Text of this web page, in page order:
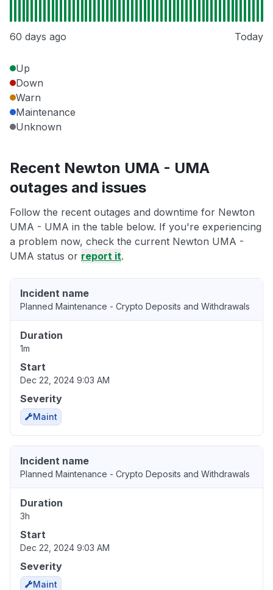
60 days ago Today
Up
Down
Warn
Maintenance
Unknown
Recent Newton UMA - UMA
outages and issues
Follow the recent outages and downtime for Newton
UMA - UMA in the table below. If you're experiencing
a problem now, check the current Newton UMA -
UMA status or report it.
Incident name
Planned Maintenance - Crypto Deposits and Withdrawals
Duration
1m
Start
Dec 22, 2024 9:03 AM
Severity
Maint
Incident name
Planned Maintenance - Crypto Deposits and Withdrawals
Duration
3h
Start
Dec 22, 2024 9:03 AM
Severity
Maint